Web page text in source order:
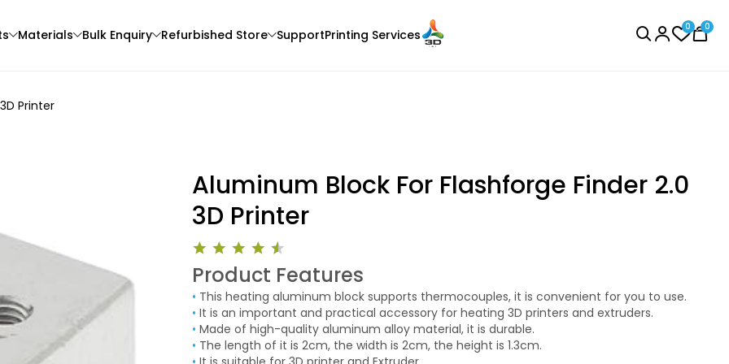
3D Printer
Materials
Bambu Lab
₹1699.00
eSun
PACF
Black - 1.00kg
₹4799.00
Black - 1.00kg
₹1149.00
Bulk Enquiry Refurbished Store SupportPrinting Services
0 0
Printer
Aluminum Block For Flashforge Finder 2.0
3D Printer
Product Features
• This heating aluminum block supports thermocouples, it is convenient for you to use.
• It is an important and practical accessory for heating 3D printers and extruders.
• Made of high-quality aluminum alloy material, it is durable.
• The length of it is 2cm, the width is 2cm, the height is 1.3cm.